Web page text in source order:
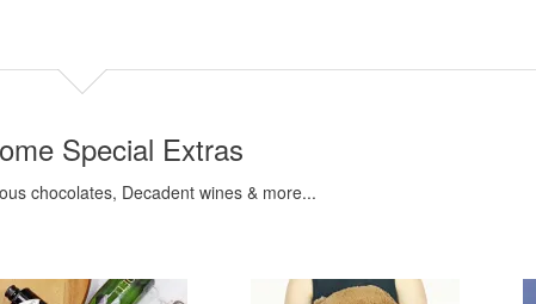
Special Extras
chocolates, Decadent wines & more...